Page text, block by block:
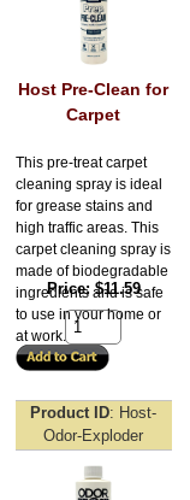
Host Pre-Clean for
Carpet
This pre-treat carpet
cleaning spray is ideal
for grease stains and
high traffic areas. This
carpet cleaning spray is
made of biodegradable
ingredients and is safe
to use in your home or
at work.
Price $11.59
Product ID
Host-
Odor-Exploder